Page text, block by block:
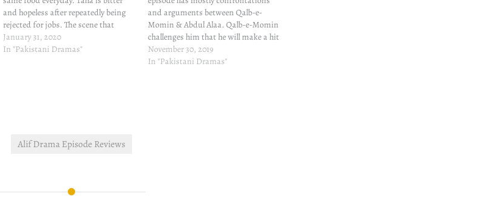
and hopeless after repeatedly being
rejected for jobs. The scene that
follows shows a close bond between
Taha and Qalb-e-Momin, and also
January 31, 2020
In "Pakistani Dramas"
and arguments between Qalb-e-
Momin & Abdul Alaa. Qalb-e-Momin
challenges him that he will make a hit
movie on spirituality, that will bring
people closer to Allah.
November 30, 2019
In "Pakistani Dramas"
Alif Drama Episode Reviews